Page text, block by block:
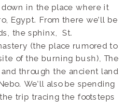
down in the place where it
Egypt. From there we’ll be
the sphinx, St.
(the place rumored to
of the burning bush), The
and through the ancient land
We’ll also be spending
trip tracing the footsteps